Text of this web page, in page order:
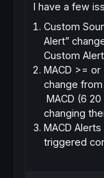
I have a few
Custom
Alert”
Custom Alert
MACD >=
change
MACD (6 20
changing
MACD
triggered